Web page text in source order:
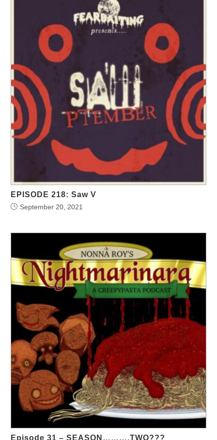
EPISODE 218: Saw V
September 20, 2021
Episode 31 – SEASON……….TWO???